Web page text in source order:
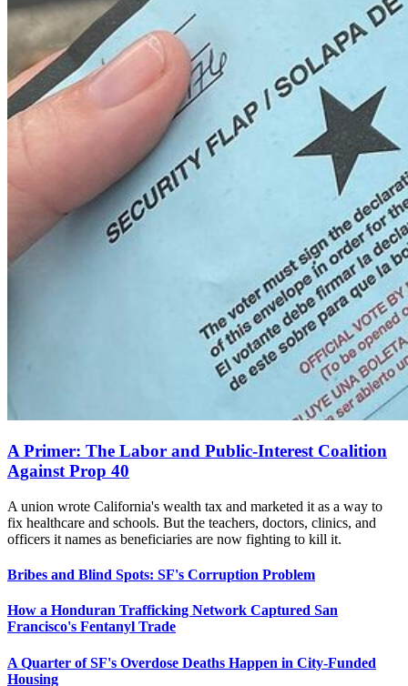
A Primer: The Labor and Public-Interest Coalition
Against Prop 40
A union wrote California's wealth tax and marketed it as a way to
fix healthcare and schools. But the teachers, doctors, clinics, and
officers it names as beneficiaries are now fighting to kill it.
Bribes and Blind Spots: SF's Corruption Problem
How a Honduran Trafficking Network Captured San
Francisco's Fentanyl Trade
A Quarter of SF's Overdose Deaths Happen in City-Funded
Housing